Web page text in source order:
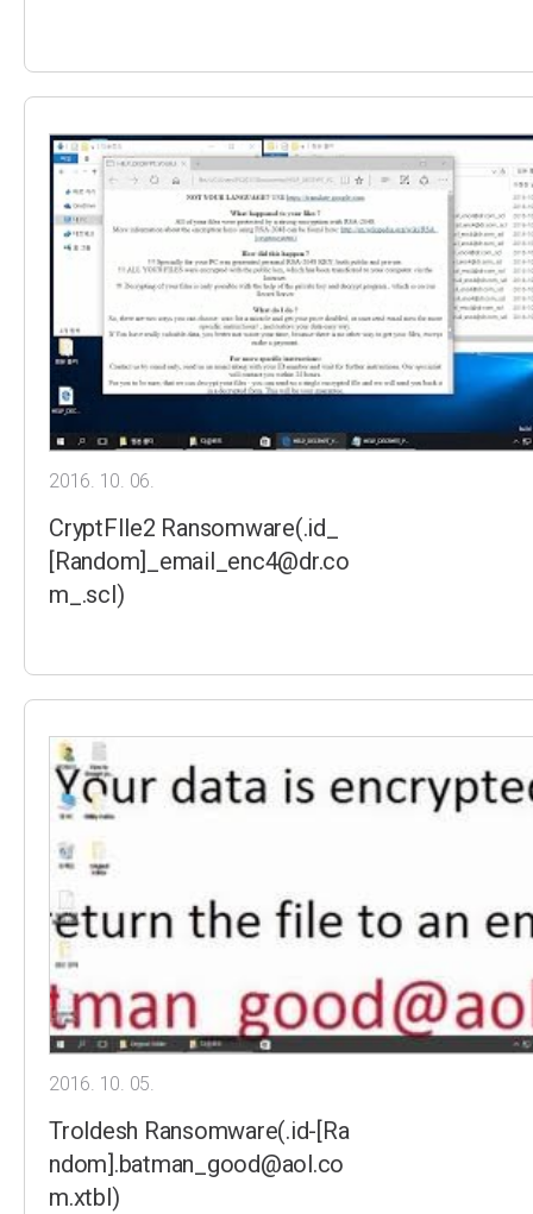
2016. 10. 06.
CryptFIle2 Ransomware(.id_
[Random]_email_enc4@dr.co
m_.scl)
2016. 10. 05.
Troldesh Ransomware(.id-[Ra
ndom].batman_good@aol.co
m.xtbl)